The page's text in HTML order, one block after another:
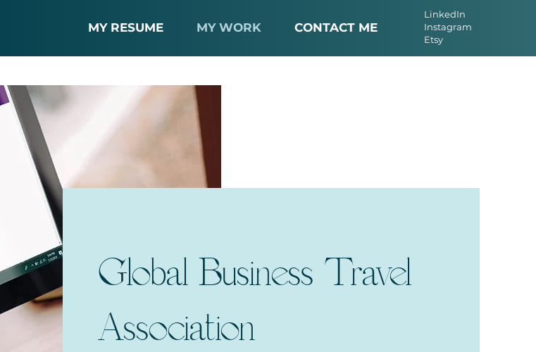
MY RESUME MY WORK CONTACT ME
LinkedIn
Instagram
Etsy
Global Business Travel
Association